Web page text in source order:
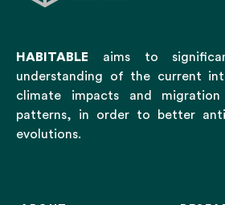
HABITABLE aims to
understanding of the current
climate impacts and migration
patterns, in order to better
evolutions.